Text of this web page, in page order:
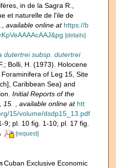
in de la Sagra R.,
et naturelle de l'ile de
available online at https://b
[details]
dutertrei subsp. dutertrei
Bolli, H. (1973). Holocene
of Leg 15, Site
Caribbean Sea) and
Initial Reports of the
15.
available online at htt
15/volume/dsdp15_13.pdf
9; pl. 10 fig. 1-10; pl. 17 fig.
[request]
Cuban Exclusive Economic